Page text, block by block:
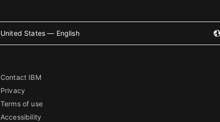
United States — English
Contact IBM
Privacy
Terms of use
Accessibility